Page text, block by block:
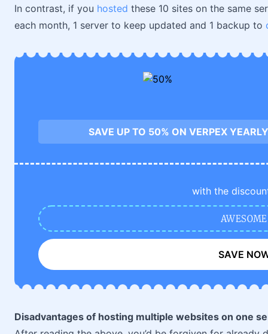
In contrast, if you hosted these 10 sites on the same
each month, 1 server to keep updated and 1 backup to
SAVE UP TO 50% ON VERPEX
with the
AWESOME
SAVE
Disadvantages of hosting multiple websites on one